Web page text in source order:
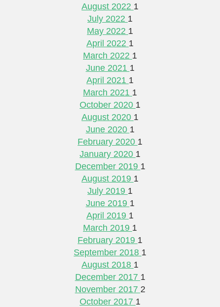
August 2022 1
July 2022 1
May 2022 1
April 2022 1
March 2022 1
June 2021 1
April 2021 1
March 2021 1
October 2020 1
August 2020 1
June 2020 1
February 2020 1
January 2020 1
December 2019 1
August 2019 1
July 2019 1
June 2019 1
April 2019 1
March 2019 1
February 2019 1
September 2018 1
August 2018 1
December 2017 1
November 2017 2
October 2017 1